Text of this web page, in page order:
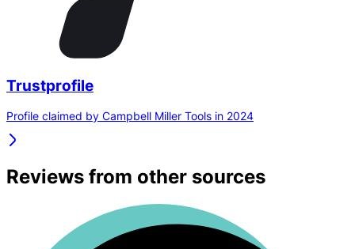
Trustprofile
Profile claimed by Campbell Miller Tools in 2024
Reviews from other sources